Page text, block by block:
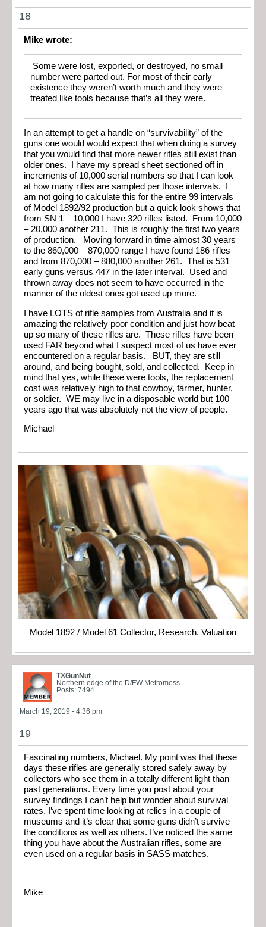
18
Mike wrote:
Some were lost, exported, or destroyed, no small
number were parted out. For most of their early
existence they weren’t worth much and they were
treated like tools because that’s all they were.
In an attempt to get a handle on “survivability” of the
guns one would would expect that when doing a survey
that you would find that more newer rifles still exist than
older ones. I have my spread sheet sectioned off in
increments of 10,000 serial numbers so that I can look
at how many rifles are sampled per those intervals. I
am not going to calculate this for the entire 99 intervals
of Model 1892/92 production but a quick look shows that
from SN 1 – 10,000 I have 320 rifles listed. From 10,000
– 20,000 another 211. This is roughly the first two years
of production. Moving forward in time almost 30 years
to the 860,000 – 870,000 range I have found 186 rifles
and from 870,000 – 880,000 another 261. That is 531
early guns versus 447 in the later interval. Used and
thrown away does not seem to have occurred in the
manner of the oldest ones got used up more.
I have LOTS of rifle samples from Australia and it is
amazing the relatively poor condition and just how beat
up so many of these rifles are. These rifles have been
used FAR beyond what I suspect most of us have ever
encountered on a regular basis. BUT, they are still
around, and being bought, sold, and collected. Keep in
mind that yes, while these were tools, the replacement
cost was relatively high to that cowboy, farmer, hunter,
or soldier. WE may live in a disposable world but 100
years ago that was absolutely not the view of people.
Michael
Model 1892 / Model 61 Collector, Research, Valuation
TXGunNut
Northern edge of the D/FW Metromess
Posts: 7494
March 19, 2019 - 4:36 pm
19
Fascinating numbers, Michael. My point was that these
days these rifles are generally stored safely away by
collectors who see them in a totally different light than
past generations. Every time you post about your
survey findings I can’t help but wonder about survival
rates. I’ve spent time looking at relics in a couple of
museums and it’s clear that some guns didn’t survive
the conditions as well as others. I’ve noticed the same
thing you have about the Australian rifles, some are
even used on a regular basis in SASS matches.
Mike